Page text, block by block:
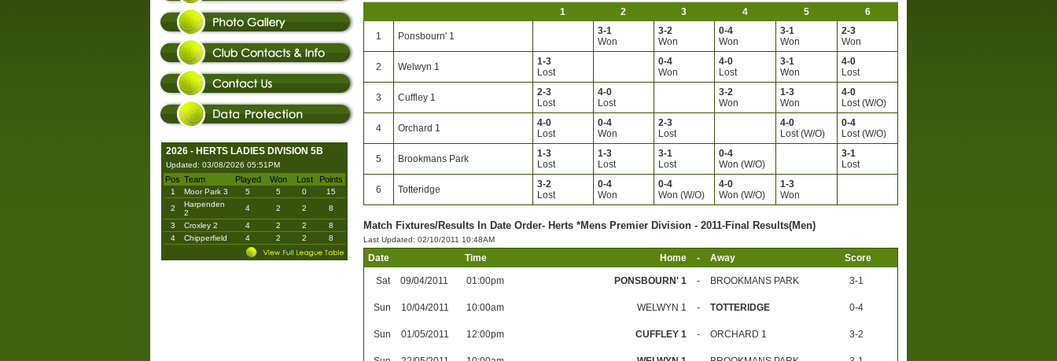
2026 - HERTS LADIES DIVISION 5B
Updated: 03/08/2026 05:51PM
Pos Team Played Won Lost Points
1 Moor Park 3 5 5 0
15
2
Harpenden
2
4 2 2
8
3
Croxley 2 4 2 2
8
4
Chipperfield 4 2 2 8
1 2 3 4 5 6
1 Ponsbourn' 1
3-1
Won
3-2
Won
0-4
Won
3-1
Won
2-3
Won
2 Welwyn 1
1-3
Lost
0-4
Won
4-0
Lost
3-1
Won
4-0
Lost
3 Cuffley 1
2-3
Lost
4-0
Lost
3-2
Won
1-3
Won
4-0
Lost (W/O)
4 Orchard 1
4-0
Lost
0-4
Won
2-3
Lost
4-0
Lost (W/O)
0-4
Lost (W/O)
5 Brookmans Park
1-3
Lost
1-3
Lost
3-1
Lost
0-4
Won (W/O)
3-1
Lost
6 Totteridge
3-2
Lost
0-4
Won
0-4
Won (W/O)
4-0
Won (W/O)
1-3
Won
Match Fixtures/Results In Date Order- Herts *Mens Premier Division - 2011-Final Results(Men)
Last Updated: 02/10/2011 10:48AM
Date Time Home - Away Score
Sat 09/04/2011 01:00pm PONSBOURN' 1 - BROOKMANS PARK 3-1
Sun 10/04/2011 10:00am WELWYN 1 - TOTTERIDGE 0-4
Sun 01/05/2011 12:00pm CUFFLEY 1 - ORCHARD 1 3-2